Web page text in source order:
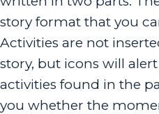
story format that you
Activities are not
story, but icons will
activities found in the
you whether the